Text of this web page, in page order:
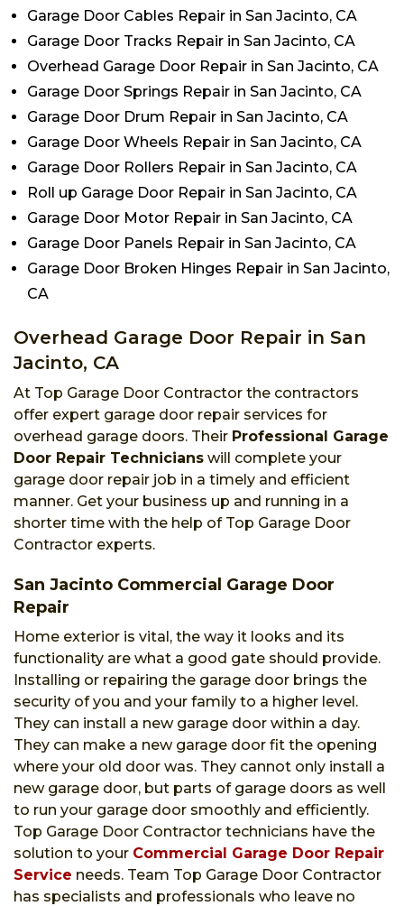
Garage Door Cables Repair in San Jacinto, CA
Garage Door Tracks Repair in San Jacinto, CA
Overhead Garage Door Repair in San Jacinto, CA
Garage Door Springs Repair in San Jacinto, CA
Garage Door Drum Repair in San Jacinto, CA
Garage Door Wheels Repair in San Jacinto, CA
Garage Door Rollers Repair in San Jacinto, CA
Roll up Garage Door Repair in San Jacinto, CA
Garage Door Motor Repair in San Jacinto, CA
Garage Door Panels Repair in San Jacinto, CA
Garage Door Broken Hinges Repair in San Jacinto,
CA
Overhead Garage Door Repair in San
Jacinto, CA
At Top Garage Door Contractor the contractors
offer expert garage door repair services for
overhead garage doors. Their Professional Garage
Door Repair Technicians will complete your
garage door repair job in a timely and efficient
manner. Get your business up and running in a
shorter time with the help of Top Garage Door
Contractor experts.
San Jacinto Commercial Garage Door
Repair
Home exterior is vital, the way it looks and its
functionality are what a good gate should provide.
Installing or repairing the garage door brings the
security of you and your family to a higher level.
They can install a new garage door within a day.
They can make a new garage door fit the opening
where your old door was. They cannot only install a
new garage door, but parts of garage doors as well
to run your garage door smoothly and efficiently.
Top Garage Door Contractor technicians have the
solution to your Commercial Garage Door Repair
Service needs. Team Top Garage Door Contractor
has specialists and professionals who leave no